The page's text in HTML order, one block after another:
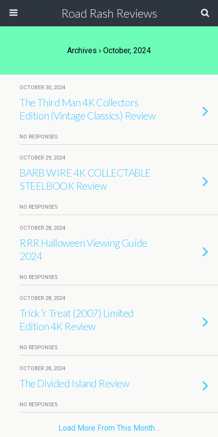
Road Rash Reviews
Archives › October, 2024
OCTOBER 30, 2024
The Third Man 4K Collectors
Edition (Vintage Classics) Review
NO RESPONSES
OCTOBER 29, 2024
BARB WIRE 4K COLLECTABLE
STEELBOOK Review
NO RESPONSES
OCTOBER 28, 2024
RRR Halloween Viewing Guide
2024
NO RESPONSES
OCTOBER 28, 2024
Trick ‘r Treat (2007) Limited
Edition 4K Review
NO RESPONSES
OCTOBER 28, 2024
The Divided Island Review
NO RESPONSES
Load More From This Month…